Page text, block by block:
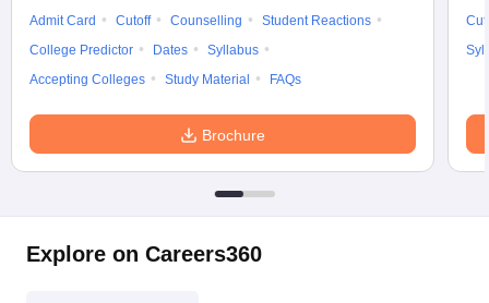
Admit Card
Cutoff Counselling
Student Reactions
College Predictor
Dates
Syllabus
Accepting Colleges
Study Material FAQs
Brochure
Explore on Careers360